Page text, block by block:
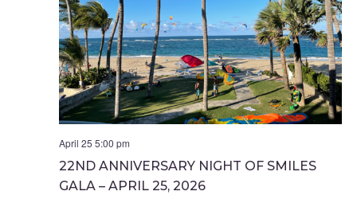
22ND ANNIVERSARY NIGHT OF SMILES
GALA – APRIL 25, 2026
April 25 5:00 pm